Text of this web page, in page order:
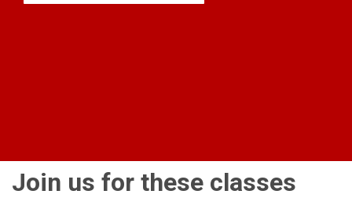
Join us for these classes